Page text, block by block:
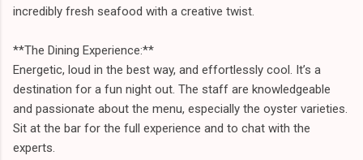
incredibly fresh seafood with a creative twist.
**The Dining Experience:**
Energetic, loud in the best way, and effortlessly cool. It’s a
destination for a fun night out. The staff are knowledgeable
and passionate about the menu, especially the oyster varieties.
Sit at the bar for the full experience and to chat with the
experts.